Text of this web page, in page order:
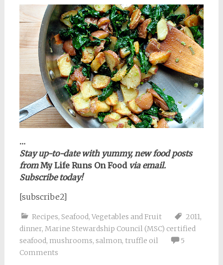
…
Stay up-to-date with yummy, new food posts
fromMy Life Runs On Food via email.
Subscribe today!
[subscribe2]
Recipes, Seafood, Vegetables and Fruit 2011,
dinner, Marine Stewardship Council (MSC) certified
seafood, mushrooms, salmon, truffle oil
5
Comments